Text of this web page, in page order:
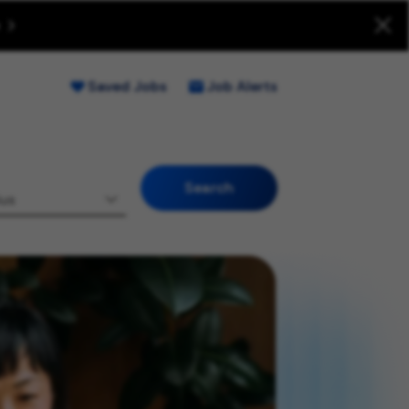
Fraud (Opens new window)
Saved Jobs Job Alerts
Search